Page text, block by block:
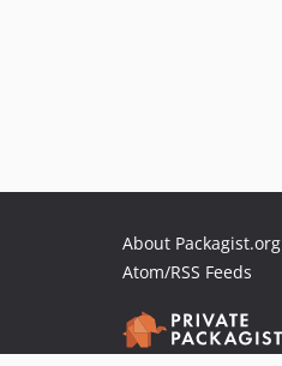
About Packagist.org
Atom/RSS Feeds